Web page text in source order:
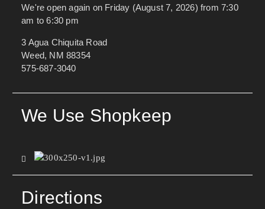
We're open again on Friday (August 7, 2026) from 7:30
am to 6:30 pm
3 Agua Chiquita Road
Weed, NM 88354
575-687-3040
We Use Shopkeep
Directions